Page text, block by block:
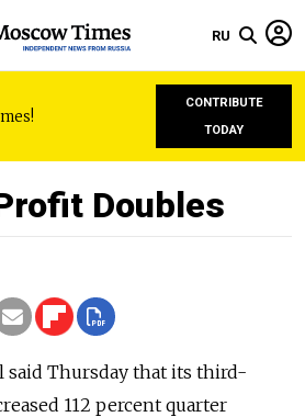
RU
CONTRIBUTE
TODAY
Doubles
said Thursday that its third-
112 percent quarter